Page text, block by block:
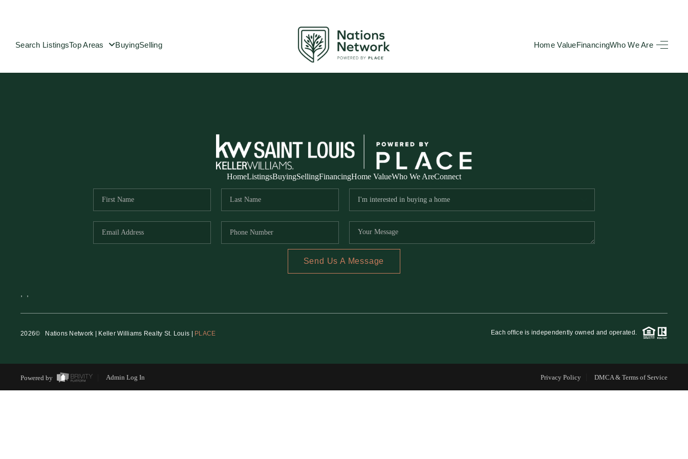
Search ListingsTop Areas BuyingSelling Home ValueFinancingWho We Are
SELLING
HOME VALUE
REVIEWS
RE INVESTORS
HomeListingsBuyingSellingFinancingHome ValueWho We AreConnect
Send Us A Message
, ,
2026© Nations Network | Keller Williams Realty St. Louis | PLACE Each office is independently owned and operated.
Powered by Admin Log In Privacy Policy DMCA & Terms of Service